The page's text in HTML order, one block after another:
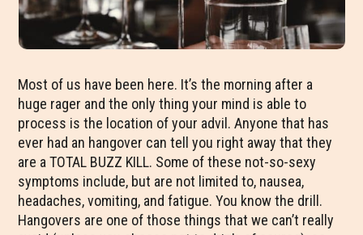
Most of us have been here. It’s the morning after a
huge rager and the only thing your mind is able to
process is the location of your advil. Anyone that has
ever had an hangover can tell you right away that they
are a TOTAL BUZZ KILL. Some of these not-so-sexy
symptoms include, but are not limited to, nausea,
headaches, vomiting, and fatigue. You know the drill.
Hangovers are one of those things that we can’t really